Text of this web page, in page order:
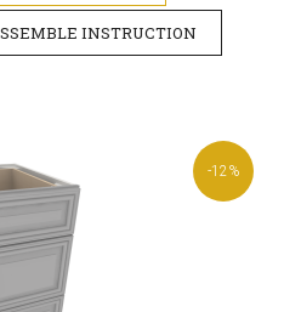
INSTRUCTION
-12%